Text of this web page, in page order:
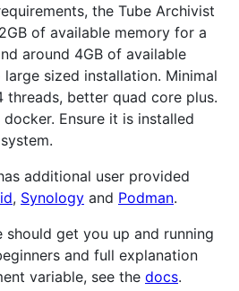
the Tube Archivist
of available memory for a
around 4GB of available
sized installation. Minimal
better quad core plus.
Ensure it is installed
additional user provided
, Synology and Podman.
should get you up and running
and full explanation
variable, see the docs.